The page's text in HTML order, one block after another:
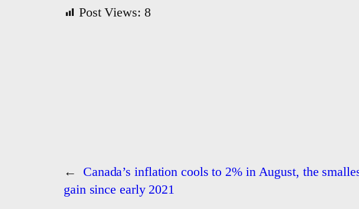
Post Views: 8
←
Canada’s inflation cools to 2% in August, the
gain since early 2021